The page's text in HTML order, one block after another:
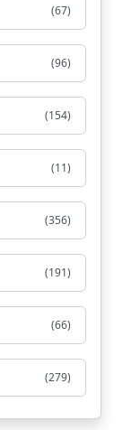
(67)
(96)
(154)
(11)
(356)
(191)
(66)
(279)